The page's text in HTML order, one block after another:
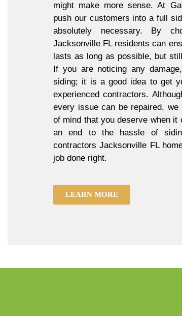
might make more sense. At
push our customers into a full
absolutely necessary. By
Jacksonville FL residents can
lasts as long as possible, but
If you are noticing any
siding; it is a good idea to get
experienced contractors.
every issue can be repaired,
of mind that you deserve when
an end to the hassle of
contractors Jacksonville FL
job done right.
LEARN MORE